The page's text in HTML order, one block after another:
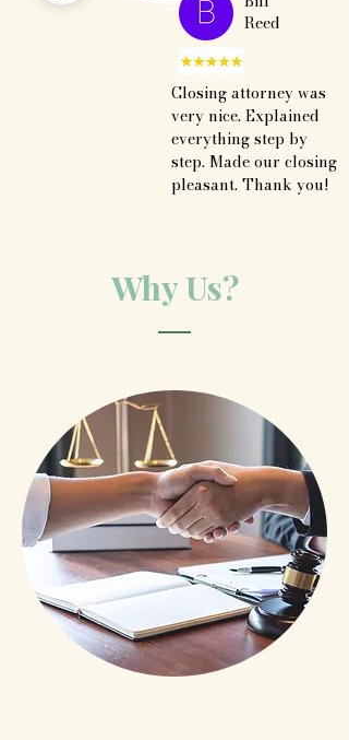
Reed
Closing attorney was
very nice. Explained
everything step by
step. Made our closing
pleasant. Thank you!
Why Us?